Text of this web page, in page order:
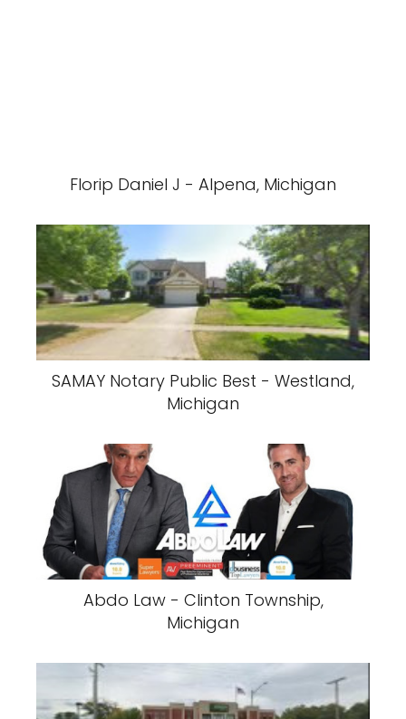
Florip Daniel J - Alpena, Michigan
SAMAY Notary Public Best - Westland,
Michigan
Abdo Law - Clinton Township,
Michigan